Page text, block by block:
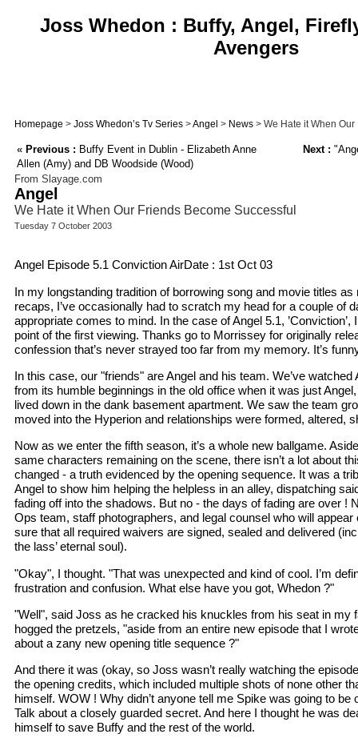
Joss Whedon : Buffy, Angel,
Avengers
Homepage > Joss Whedon’s Tv Series >Angel > News > We Hate it When
« Previous : Buffy Event in Dublin - Elizabeth Anne
Allen (Amy) and DB Woodside (Wood)
Next :
From Slayage.com
Angel
We Hate it When Our Friends Become Successful
Tuesday 7 October 2003
Angel Episode 5.1 Conviction AirDate : 1st Oct 03
In my longstanding tradition of borrowing song and movie titles
recaps, I’ve occasionally had to scratch my head for a couple of
appropriate comes to mind. In the case of Angel 5.1,
point of the first viewing. Thanks go to Morrissey for originally
confession that’s never strayed too far from my memory. It’s
In this case, our "friends" are Angel and his team. We’ve
from its humble beginnings in the old office when it was just
lived down in the dank basement apartment. We saw the team
moved into the Hyperion and relationships were formed, altered,
Now as we enter the fifth season, it’s a whole new ballgame.
same characters remaining on the scene, there isn’t a lot about
changed - a truth evidenced by the opening sequence. It was a
Angel to show him helping the helpless in an alley, dispatching
fading off into the shadows. But no - the days of fading are over !
Ops team, staff photographers, and legal counsel who will
sure that all required waivers are signed, sealed and delivered
the lass’ eternal soul).
"Okay", I thought. "That was unexpected and kind of cool. I’m
frustration and confusion. What else have you got, Whedon ?"
"Well", said Joss as he cracked his knuckles from his seat in my
hogged the pretzels, "aside from an entire new episode that I
about a zany new opening title sequence ?"
And there it was (okay, so Joss wasn’t really watching the
the opening credits, which included multiple shots of none other
himself. WOW ! Why didn’t anyone tell me Spike was going to be
Talk about a closely guarded secret. And here I thought he was
himself to save Buffy and the rest of the world.